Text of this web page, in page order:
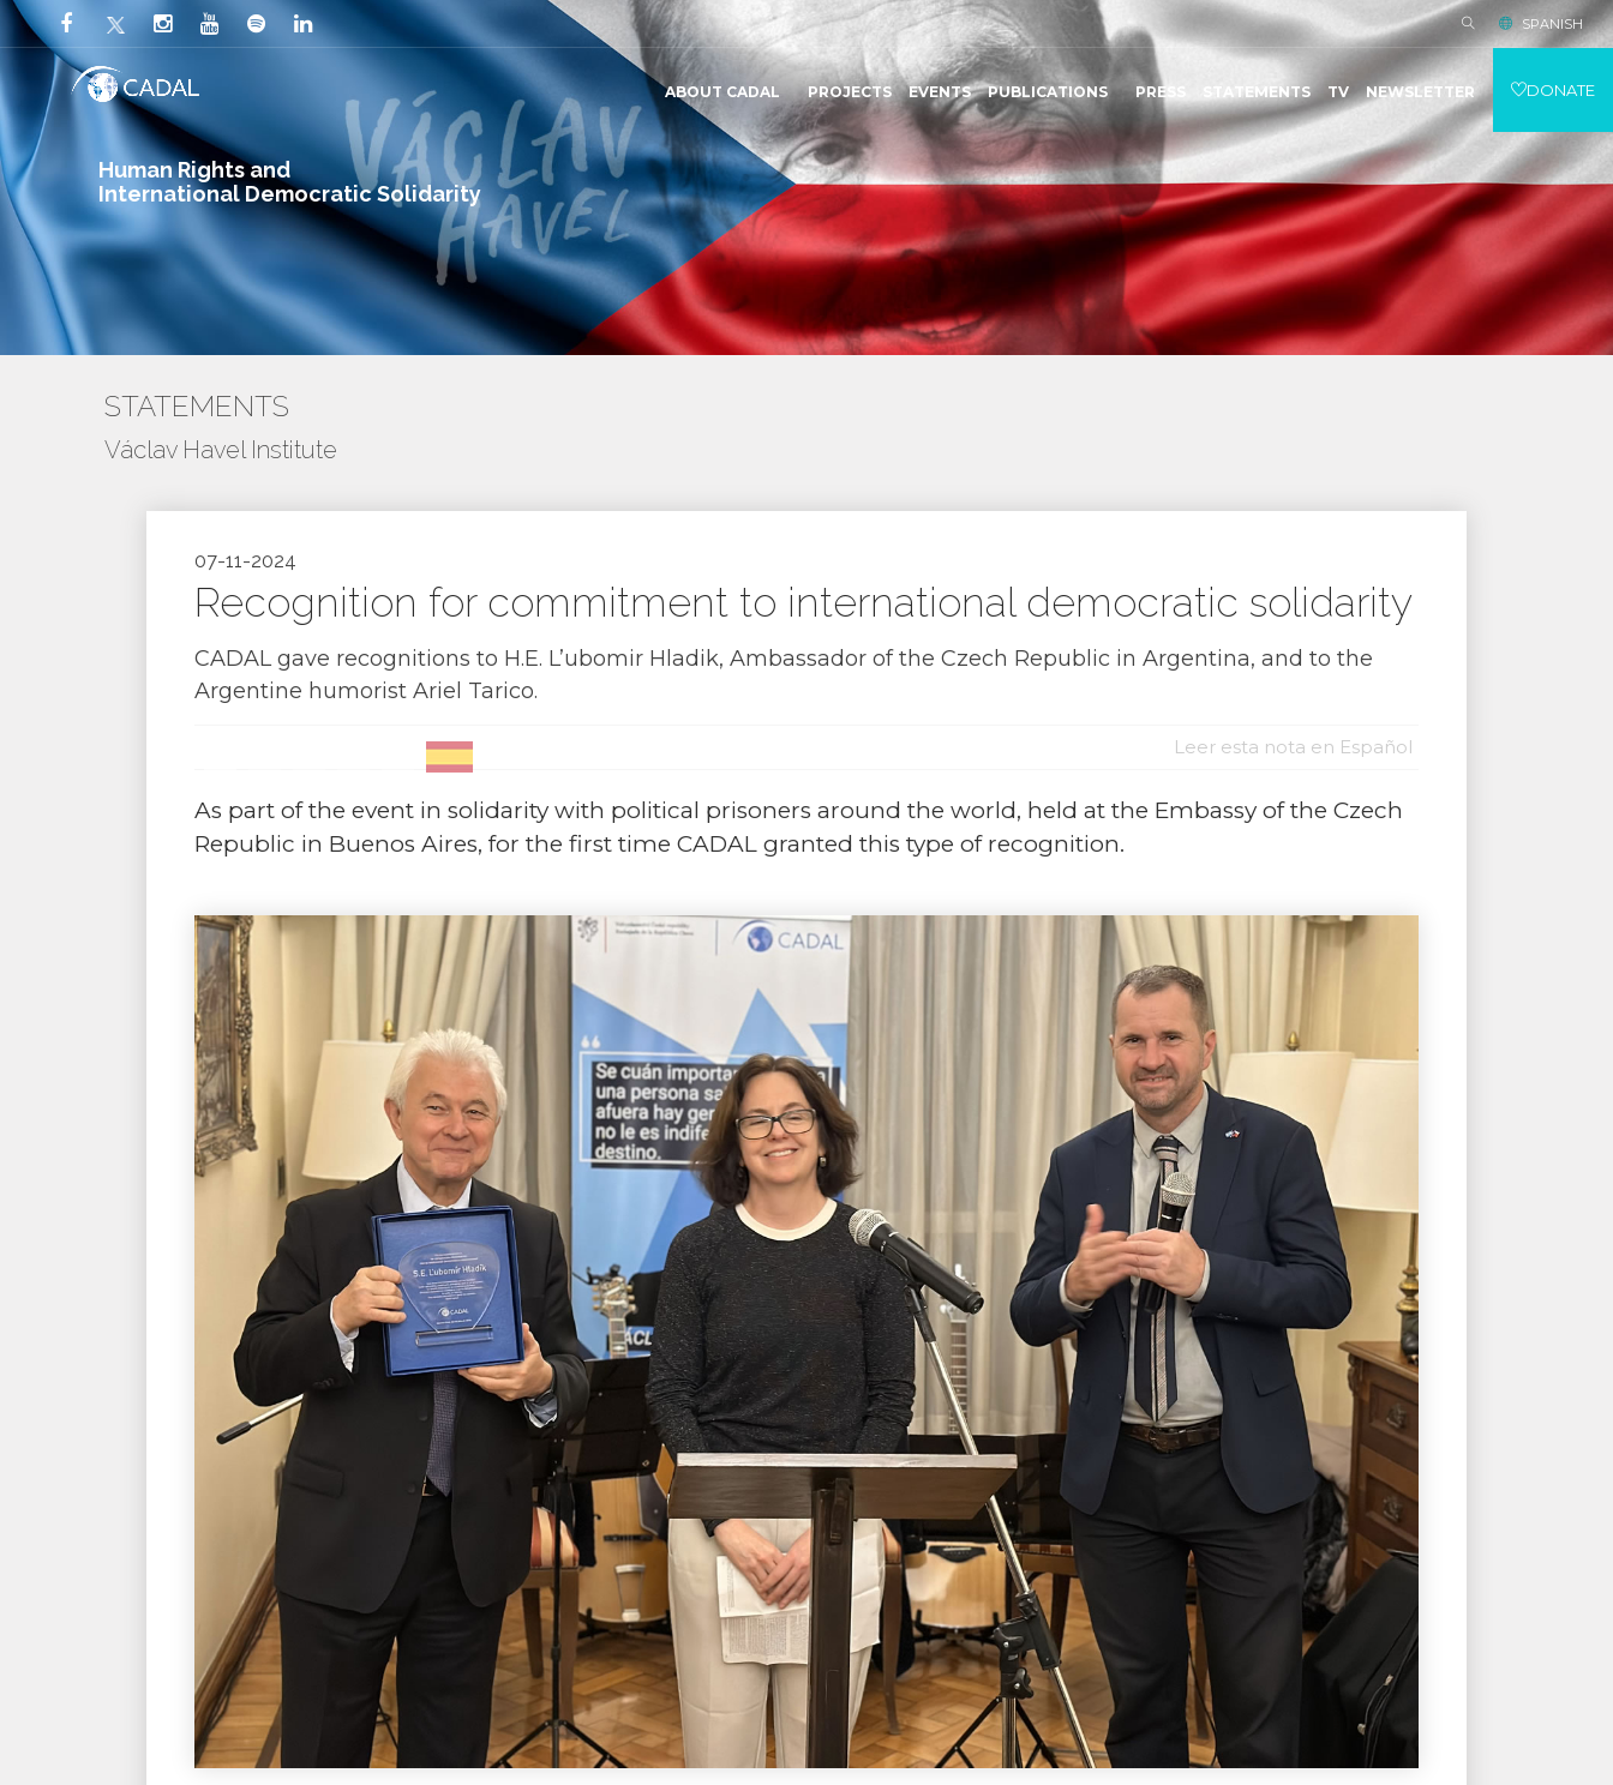
Human Rights and
International Democratic Solidarity
SPANISH
ABOUT CADAL PROJECTS EVENTS PUBLICATIONS PRESS STATEMENTS TV NEWSLETTER DONATE
STATEMENTS
Václav Havel Institute
07-11-2024
Recognition for commitment to international democratic solidarity
CADAL gave recognitions to H.E. L’ubomir Hladik, Ambassador of the Czech Republic in Argentina, and to the
Argentine humorist Ariel Tarico.
Leer esta nota en Español
As part of the event in solidarity with political prisoners around the world, held at the Embassy of the Czech
Republic in Buenos Aires, for the first time CADAL granted this type of recognition.